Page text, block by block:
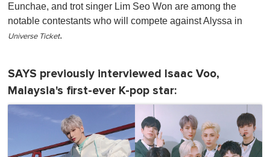
Eunchae, and trot singer Lim Seo Won are among the
notable contestants who will compete against Alyssa in
Universe Ticket.
SAYS previously interviewed Isaac Voo,
Malaysia's first-ever K-pop star: